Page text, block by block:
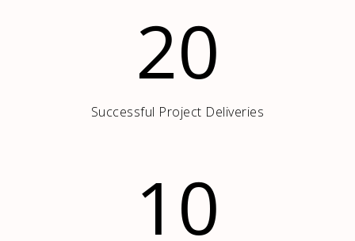
20
Successful Project Deliveries
10